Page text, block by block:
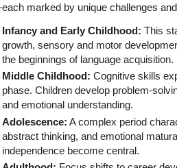
marked by unique challenges
Infancy and Early Childhood: This
growth, sensory and motor
the beginnings of language acquisition.
Middle Childhood: Cognitive skills
phase. Children develop problem-
and emotional understanding.
Adolescence: A complex period
abstract thinking, and emotional
independence become central.